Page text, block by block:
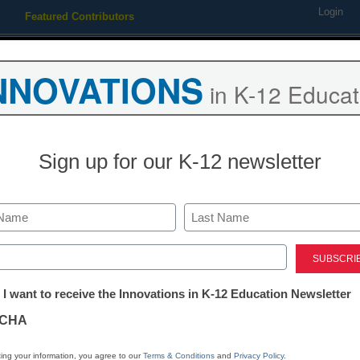
Featured Contributors Login
District Management
How to
your district
If we get better at
in K-12
Sign up for our K-12 newsletter
Last
I want to receive the Innovations in K-12 Education Newsletter
your information, you agree to ourTerms & Conditions and Privacy Policy.